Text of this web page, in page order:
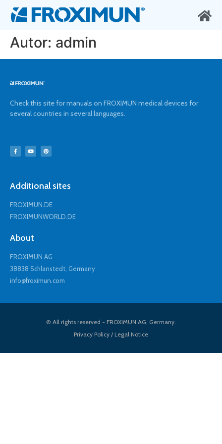
Autor: admin
Check this site for manuals on FROXIMUN medical devices for
several countries in several languages.
Additional sites
FROXIMUN.DE
FROXIMUNWORLD.DE
About
FROXIMUN AG
38838 Schlanstedt, Germany
info@froximun.com
© All rights reserved - FROXIMUN AG, Germany.
Privacy Policy / Legal Notice